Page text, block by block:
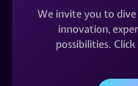
We invite you to
innovation,
possibilities.